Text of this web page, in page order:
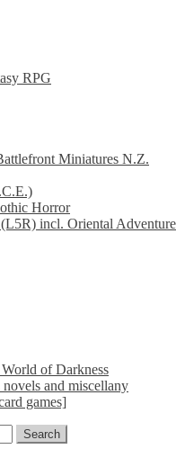
RPG
Miniatures N.Z.
Horror
incl. Oriental
of Darkness
and miscellany
games]
Search